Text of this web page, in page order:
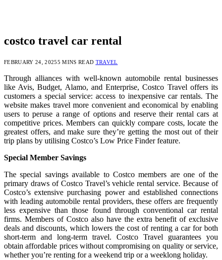
costco travel car rental
FEBRUARY 24, 20255 MINS READ TRAVEL
Through alliances with well-known automobile rental businesses
like Avis, Budget, Alamo, and Enterprise, Costco Travel offers its
customers a special service: access to inexpensive car rentals. The
website makes travel more convenient and economical by enabling
users to peruse a range of options and reserve their rental cars at
competitive prices. Members can quickly compare costs, locate the
greatest offers, and make sure they’re getting the most out of their
trip plans by utilising Costco’s Low Price Finder feature.
Special Member Savings
The special savings available to Costco members are one of the
primary draws of Costco Travel’s vehicle rental service. Because of
Costco’s extensive purchasing power and established connections
with leading automobile rental providers, these offers are frequently
less expensive than those found through conventional car rental
firms. Members of Costco also have the extra benefit of exclusive
deals and discounts, which lowers the cost of renting a car for both
short-term and long-term travel. Costco Travel guarantees you
obtain affordable prices without compromising on quality or service,
whether you’re renting for a weekend trip or a weeklong holiday.